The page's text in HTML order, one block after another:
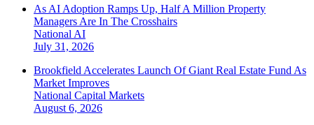
As AI Adoption Ramps Up, Half A Million Property
Managers Are In The Crosshairs
National AI
July 31, 2026
Brookfield Accelerates Launch Of Giant Real Estate Fund As
Market Improves
National Capital Markets
August 6, 2026